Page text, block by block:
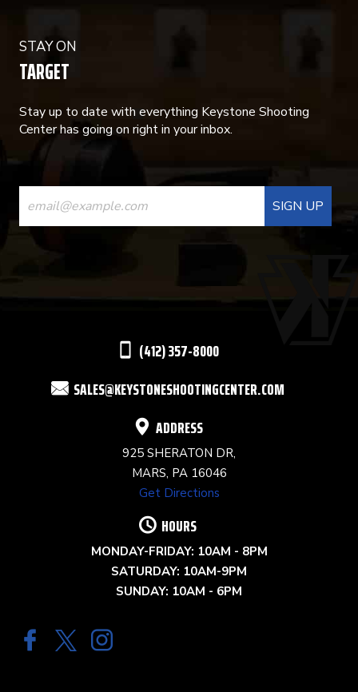
STAY ON
TARGET
Stay up to date with everything Keystone Shooting
Center has going on right in your inbox.
CONSTANT
CONTACT
USE.
(412) 357-8000
SALES@KEYSTONESHOOTINGCENTER.COM
ADDRESS
925 SHERATON DR,
MARS, PA 16046
Get Directions
HOURS
MONDAY-FRIDAY: 10AM - 8PM
SATURDAY: 10AM-9PM
SUNDAY: 10AM - 6PM